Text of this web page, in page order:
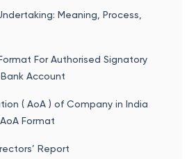
Meaning, Process,
For Authorised Signatory
Account
( AoA ) of Company in India
Format
Report